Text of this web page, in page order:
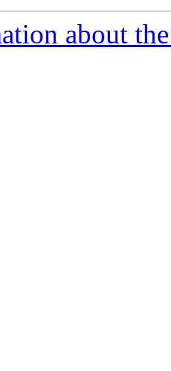
about